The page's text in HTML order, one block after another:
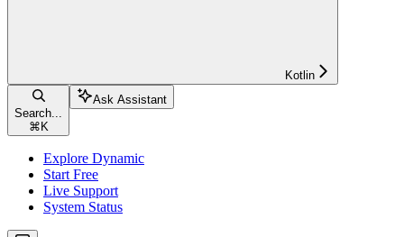
Kotlin
Search...
⌘ K
Ask Assistant
Explore Dynamic
Start Free
Live Support
System Status